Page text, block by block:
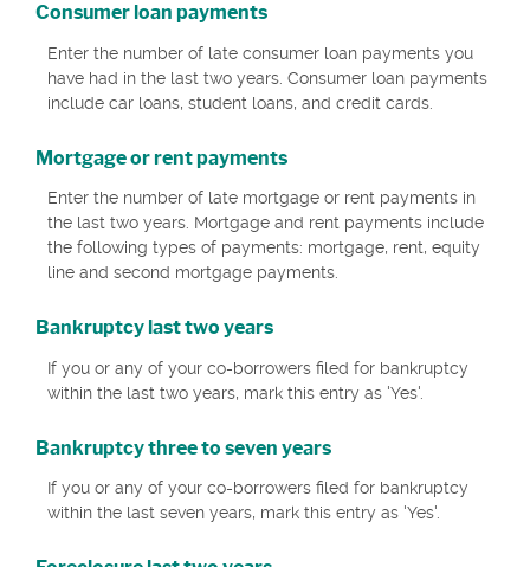
Consumer loan payments
Enter the number of late consumer loan payments you
have had in the last two years. Consumer loan payments
include car loans, student loans, and credit cards.
Mortgage or rent payments
Enter the number of late mortgage or rent payments in
the last two years. Mortgage and rent payments include
the following types of payments: mortgage, rent, equity
line and second mortgage payments.
Bankruptcy last two years
If you or any of your co-borrowers filed for bankruptcy
within the last two years, mark this entry as 'Yes'.
Bankruptcy three to seven years
If you or any of your co-borrowers filed for bankruptcy
within the last seven years, mark this entry as 'Yes'.